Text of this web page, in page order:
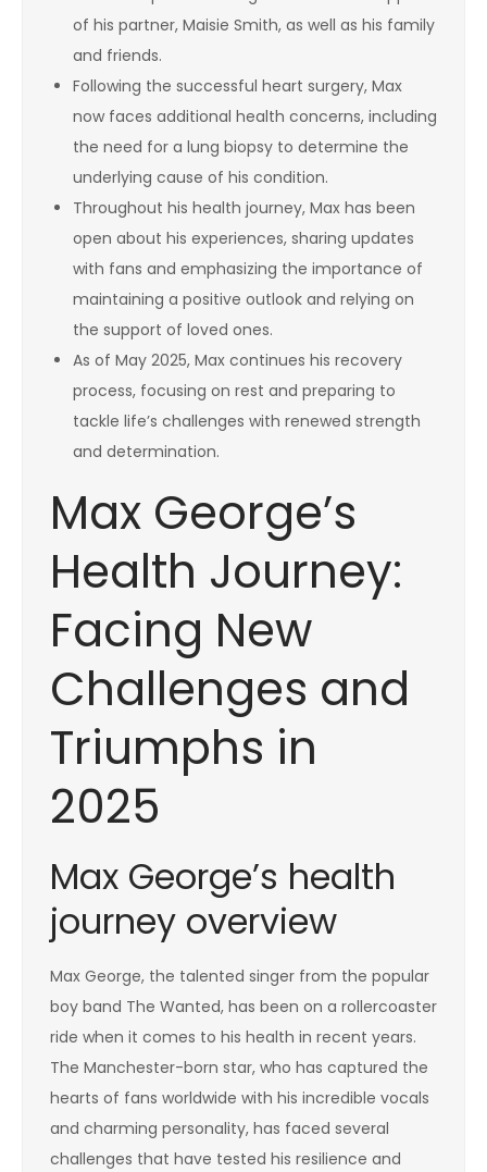
of his partner, Maisie Smith, as well as his family
and friends.
Following the successful heart surgery, Max
now faces additional health concerns, including
the need for a lung biopsy to determine the
underlying cause of his condition.
Throughout his health journey, Max has been
open about his experiences, sharing updates
with fans and emphasizing the importance of
maintaining a positive outlook and relying on
the support of loved ones.
As of May 2025, Max continues his recovery
process, focusing on rest and preparing to
tackle life’s challenges with renewed strength
and determination.
Max George’s
Health Journey:
Facing New
Challenges and
Triumphs in
2025
Max George’s health
journey overview
Max George, the talented singer from the popular
boy band The Wanted, has been on a rollercoaster
ride when it comes to his health in recent years.
The Manchester-born star, who has captured the
hearts of fans worldwide with his incredible vocals
and charming personality, has faced several
challenges that have tested his resilience and